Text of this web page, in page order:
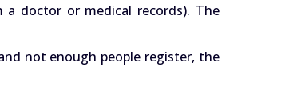
doctor or medical records). The
not enough people register, the